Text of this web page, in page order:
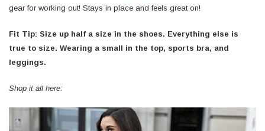
gear for working out! Stays in place and feels great on!
Fit Tip: Size up half a size in the shoes. Everything else is
true to size. Wearing a small in the top, sports bra, and
leggings.
Shop it all here: